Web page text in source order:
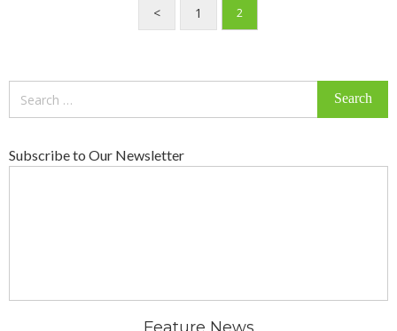
< 1 2
Subscribe to Our Newsletter